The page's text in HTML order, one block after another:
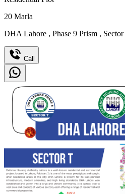
20 Marla
DHA Lahore , Phase 9 Prism ,
Call